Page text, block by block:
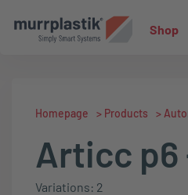
Shop
Homepage > Products >
Articc p6
Variations: 2